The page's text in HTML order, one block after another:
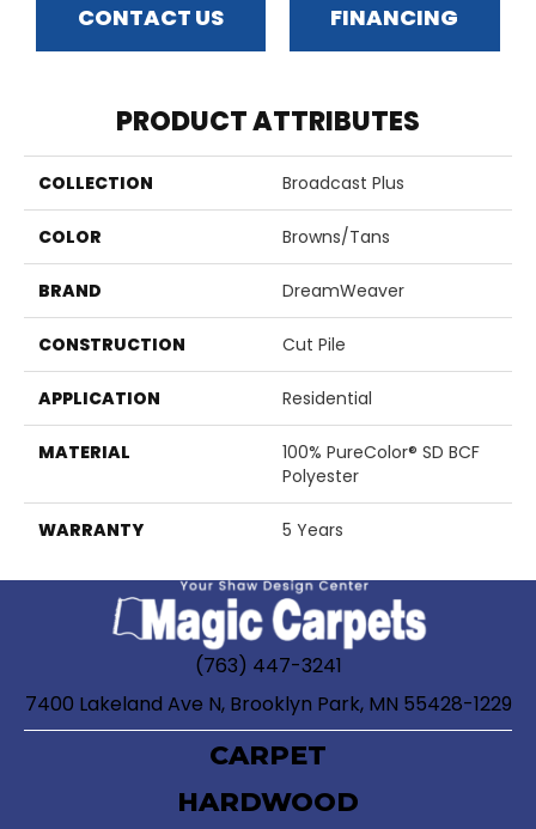
CONTACT US FINANCING
PRODUCT ATTRIBUTES
COLLECTION Broadcast Plus
COLOR Browns/Tans
BRAND DreamWeaver
CONSTRUCTION Cut Pile
APPLICATION Residential
MATERIAL
100% PureColor® SD BCF
Polyester
WARRANTY 5 Years
(763) 447-3241
7400 Lakeland Ave N, Brooklyn Park, MN 55428-1229
CARPET
HARDWOOD